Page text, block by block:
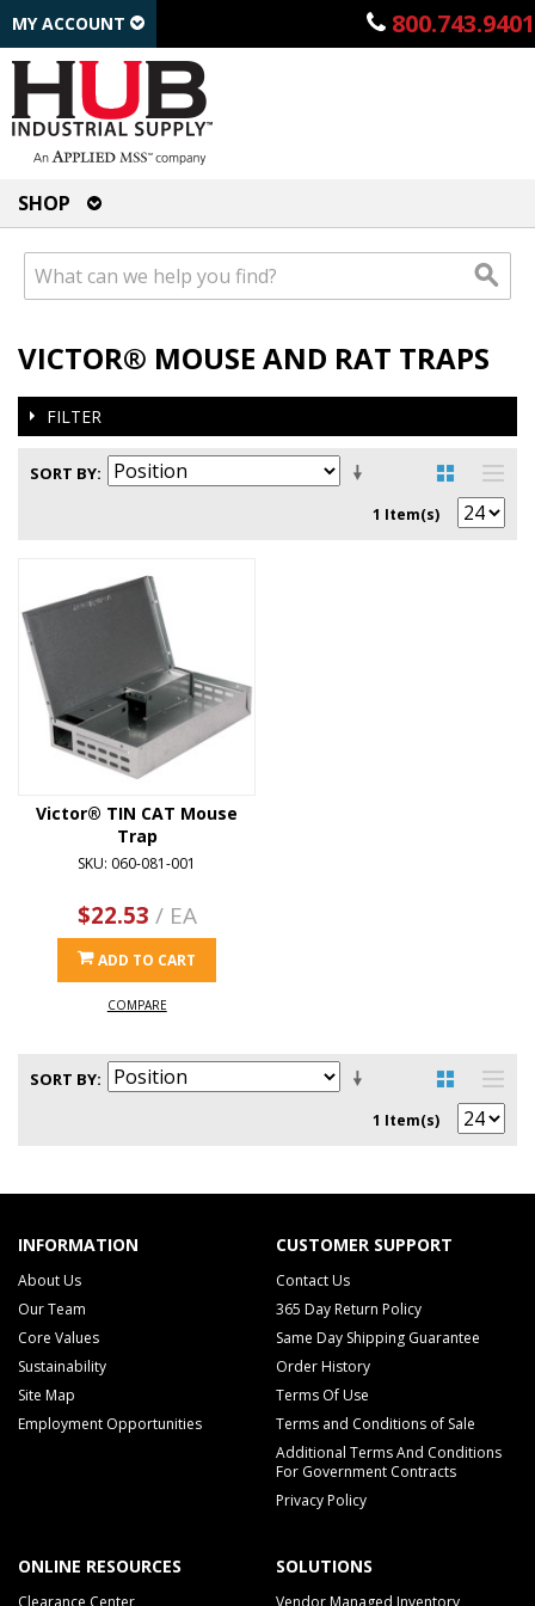
800.743.9401
MY ACCOUNT
SHOP
VICTOR® MOUSE AND RAT TRAPS
FILTER
SORT BY
1 Item(s)
Victor® TIN CAT Mouse
Trap
SKU: 060-081-001
$22.53 / EA
ADD TO CART
COMPARE
SORT BY
1 Item(s)
INFORMATION
About Us
Our Team
Core Values
Sustainability
Site Map
Employment Opportunities
CUSTOMER SUPPORT
Contact Us
365 Day Return Policy
Same Day Shipping Guarantee
Order History
Terms Of Use
Terms and Conditions of Sale
Additional Terms And Conditions
For Government Contracts
Privacy Policy
ONLINE RESOURCES SOLUTIONS